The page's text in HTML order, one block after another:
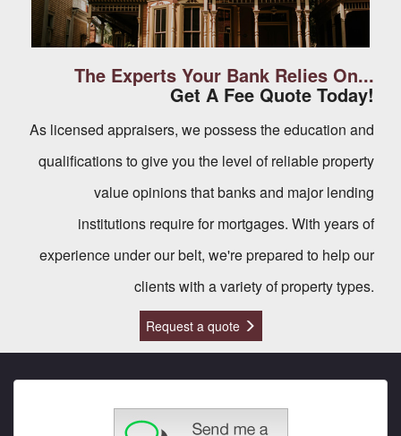
The Experts Your Bank Relies On...
Get A Fee Quote Today!
As licensed appraisers, we possess the education and
qualifications to give you the level of reliable property
value opinions that banks and major lending
institutions require for mortgages. With years of
experience under our belt, we're prepared to help our
clients with a variety of property types.
Request a quote